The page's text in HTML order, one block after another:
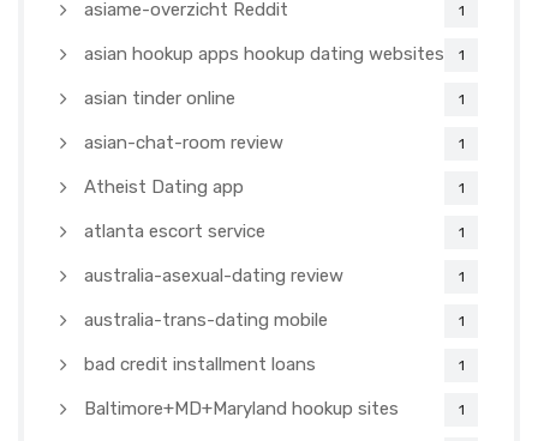
asiame-overzicht Reddit 1
asian hookup apps hookup dating websites 1
asian tinder online 1
asian-chat-room review 1
Atheist Dating app 1
atlanta escort service 1
australia-asexual-dating review 1
australia-trans-dating mobile 1
bad credit installment loans 1
Baltimore+MD+Maryland hookup sites 1